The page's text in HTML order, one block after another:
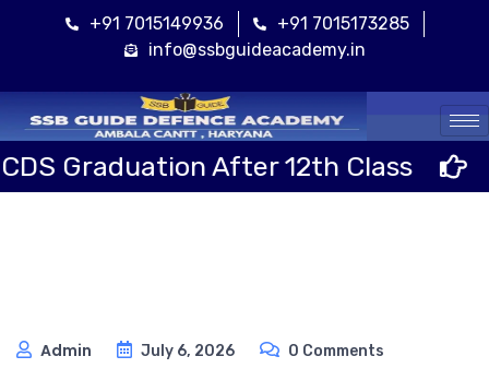
+91 7015149936
+91 7015173285
info@ssbguideacademy.in
After 12th Class Sainik
Admin July 6, 2026 0 Comments